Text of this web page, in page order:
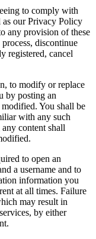
to comply with
as our Privacy Policy
any provision of these
discontinue
registered, cancel
to modify or replace
by posting an
You shall be
with any such
content shall
to open an
a username and to
information you
at all times. Failure
may result in
by either